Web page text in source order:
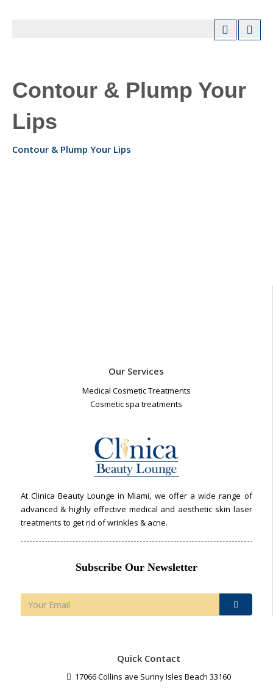
Contour & Plump Your
Lips
Contour & Plump Your Lips
Our Services
Medical Cosmetic Treatments
Cosmetic spa treatments
At Clinica Beauty Lounge in Miami, we offer a wide range of
advanced & highly effective medical and aesthetic skin laser
treatments to get rid of wrinkles & acne.
Subscribe Our Newsletter
Quick Contact
17066 Collins ave Sunny Isles Beach 33160